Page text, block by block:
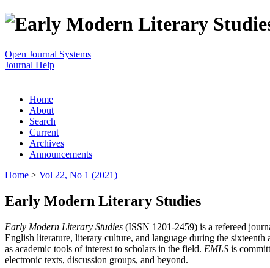
Open Journal Systems
Journal Help
Home
About
Search
Current
Archives
Announcements
Home > Vol 22, No 1 (2021)
Early Modern Literary Studies
Early Modern Literary Studies (ISSN 1201-2459) is a refereed
English literature, literary culture, and language during the sixteenth
as academic tools of interest to scholars in the field. EMLS is
electronic texts, discussion groups, and beyond.